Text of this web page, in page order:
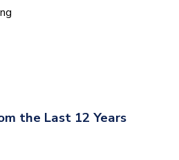
the Last 12 Years